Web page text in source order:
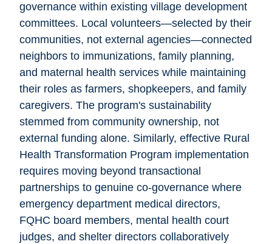
governance within existing village development
committees. Local volunteers—selected by their
communities, not external agencies—connected
neighbors to immunizations, family planning,
and maternal health services while maintaining
their roles as farmers, shopkeepers, and family
caregivers. The program's sustainability
stemmed from community ownership, not
external funding alone. Similarly, effective Rural
Health Transformation Program implementation
requires moving beyond transactional
partnerships to genuine co-governance where
emergency department medical directors,
FQHC board members, mental health court
judges, and shelter directors collaboratively